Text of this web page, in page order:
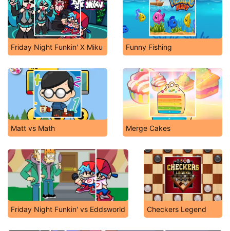
Friday Night Funkin' X Miku Funny Fishing
Matt vs Math Merge Cakes
Friday Night Funkin' vs Eddsworld Checkers Legend